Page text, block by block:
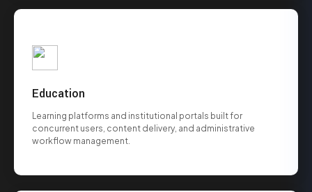
Education
Learning platforms and institutional portals built for
concurrent users, content delivery, and administrative
workflow management.